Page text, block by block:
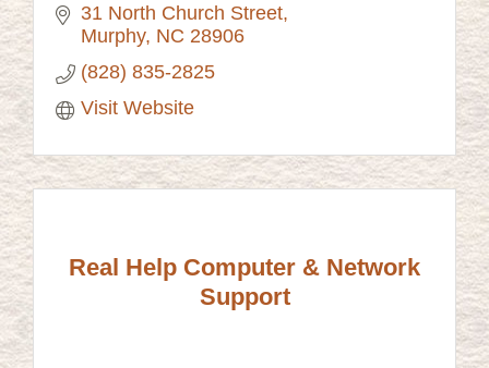
31 North Church Street
Murphy NC 28906
(828) 835-2825
Visit Website
Real Help Computer & Network
Support